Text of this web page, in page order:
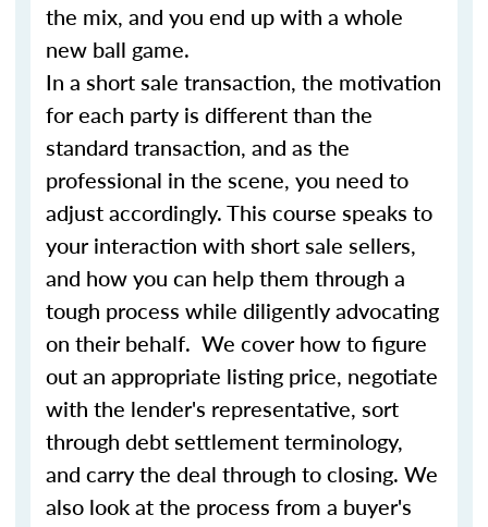
the mix, and you end up with a whole
new ball game.
In a short sale transaction, the motivation
for each party is different than the
standard transaction, and as the
professional in the scene, you need to
adjust accordingly. This course speaks to
your interaction with short sale sellers,
and how you can help them through a
tough process while diligently advocating
on their behalf. We cover how to figure
out an appropriate listing price, negotiate
with the lender's representative, sort
through debt settlement terminology,
and carry the deal through to closing. We
also look at the process from a buyer's